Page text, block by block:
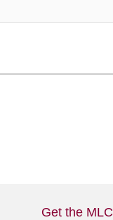
Get the